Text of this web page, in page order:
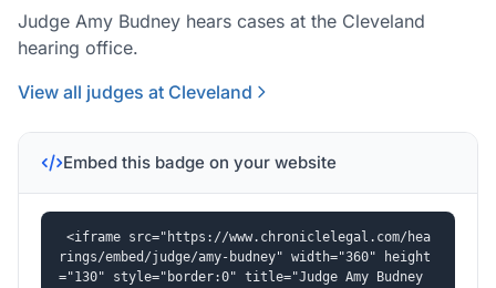
Judge Amy Budney hears cases at the Cleveland
hearing office.
View all judges at Cleveland
Embed this badge on your website
<iframe src="https://www.chroniclelegal.com/hea
rings/embed/judge/amy-budney" width="360" height
="130" style="border:0" title="Judge Amy Budney